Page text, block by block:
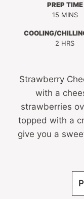
PREP TIME
15MINUTES
MINS
COOLING/
2 HOURS
HRS
Strawberry
with a
strawberries
topped with a
give you a